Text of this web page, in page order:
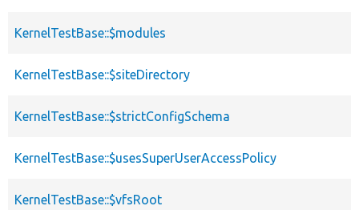
KernelTestBase::$modules
KernelTestBase::$siteDirectory
KernelTestBase::$strictConfigSchema
KernelTestBase::$usesSuperUserAccessPolicy
KernelTestBase::$vfsRoot